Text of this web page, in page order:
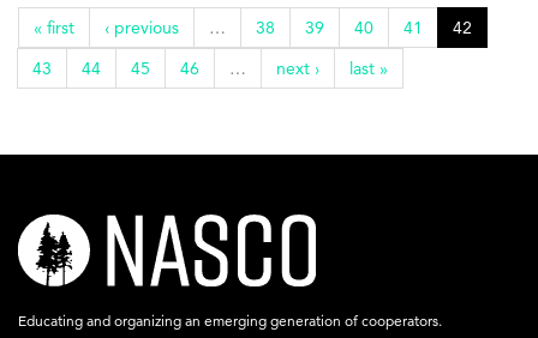
« first ‹ previous … 38 39 40 41
42
43
44 45 46 … next › last »
nasco-
logo-
acronym-
Educating and organizing an emerging generation of cooperators.